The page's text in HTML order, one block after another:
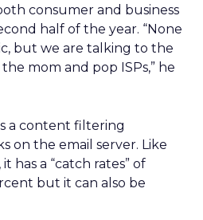
consumer and business
half of the year. “None
but we are talking to the
mom and pop ISPs,” he
a content filtering
on the email server. Like
has a “catch rates” of
but it can also be